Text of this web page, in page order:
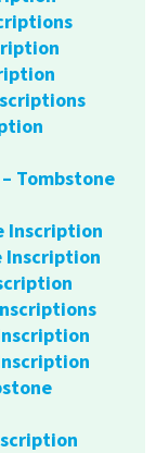
Tombstone
Inscription
Inscription